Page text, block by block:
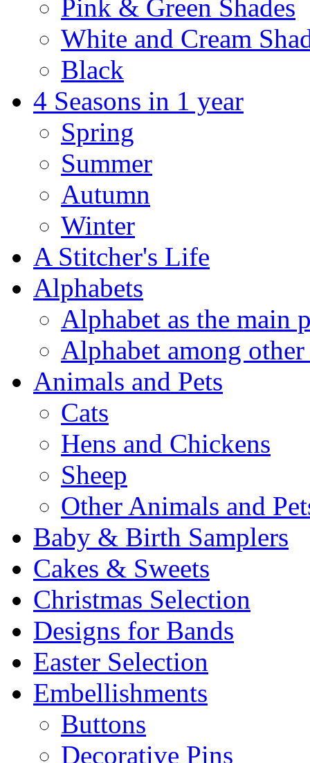
Pink & Green Shades
White and Cream
Black
4 Seasons in 1 year
Spring
Summer
Autumn
Winter
A Stitcher's Life
Alphabets
Alphabet as the main
Alphabet among other
Animals and Pets
Cats
Hens and Chickens
Sheep
Other Animals and
Baby & Birth Samplers
Cakes & Sweets
Christmas Selection
Designs for Bands
Easter Selection
Embellishments
Buttons
Decorative Pins